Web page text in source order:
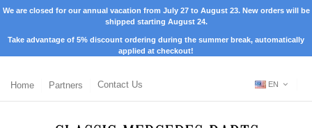
We are closed for our annual vacation from July 27 to August 23. New orders will be
shipped starting August 24.
Take advantage of 5% discount ordering during the summer break, automatically
applied at checkout!
Home Partners Contact Us EN